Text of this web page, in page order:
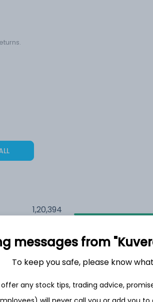
1,20,394
1,25,008
6.5%
3.5%
messages from
To keep you safe, please know
any stock tips, trading advice,